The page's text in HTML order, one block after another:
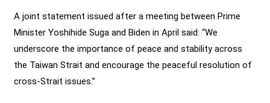
A joint statement issued after a meeting between Prime
Minister Yoshihide Suga and Biden in April said: “We
underscore the importance of peace and stability across
the Taiwan Strait and encourage the peaceful resolution of
cross-Strait issues.”